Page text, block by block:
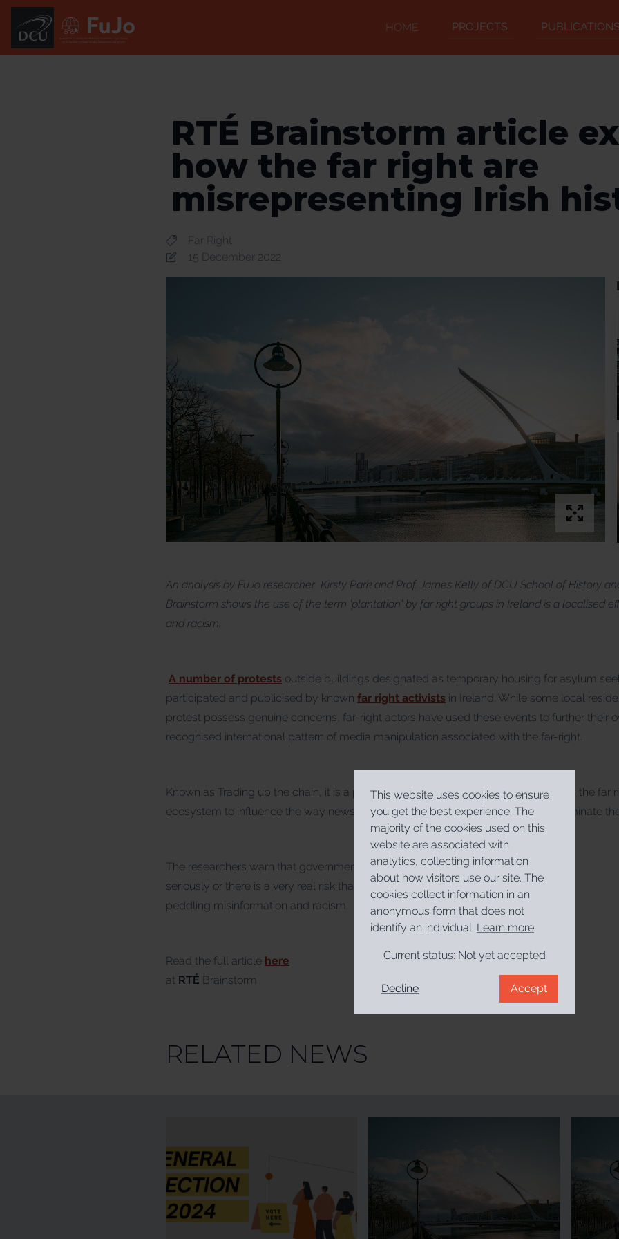
DCU Institute of Future Media, Democracy and Society
Institúid DCU um Meáin Todhchaí, Daonlathas agus Sochaí
HOME PROJECTS PUBLICATIONS
RTÉ Brainstorm article
how the far right are
misrepresenting Irish
Far Right
15 December 2022
An analysis by FuJo researcher Kirsty Park and Prof. James Kelly of DCU School of History
Brainstorm shows the use of the term 'plantation' by far right groups in Ireland is a localised
and racism.
A number of protests outside buildings designated as temporary housing for asylum
participated and publicised by known far right activists in Ireland. While some local
protest possess genuine concerns, far-right actors have used these events to further their
recognised international pattern of media manipulation associated with the far-right.
Known as Trading up the chain, it is a process whereby ideological groups such as the far
ecosystem to influence the way news is presented, establish priorities, and disseminate
The researchers warn that government must take the concerns of citizens
seriously or there is a very real risk that these will be exploited by those
peddling misinformation and racism.
Read the full article here
at RTÉ Brainstorm
RELATED NEWS
This website uses cookies to ensure
you get the best experience. The
majority of the cookies used on this
website are associated with
analytics, collecting information
about how visitors use our site. The
cookies collect information in an
anonymous form that does not
identify an individual. Learn more
Current status: Not yet accepted
Decline Accept